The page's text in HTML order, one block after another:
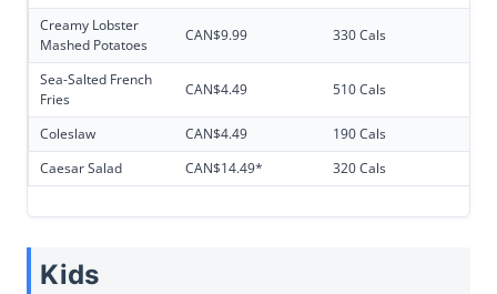
Creamy Lobster
Mashed Potatoes
CAN$9.99 330 Cals
Sea-Salted French
Fries
CAN$4.49 510 Cals
Coleslaw CAN$4.49
190 Cals
Caesar Salad
CAN$14.49* 320 Cals
Kids